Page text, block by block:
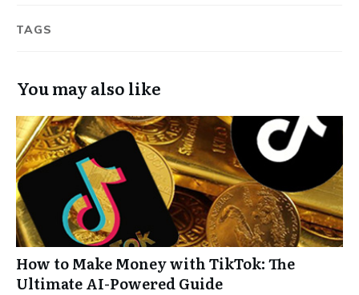
TAGS
You may also like
How to Make Money with TikTok: The
Ultimate AI-Powered Guide